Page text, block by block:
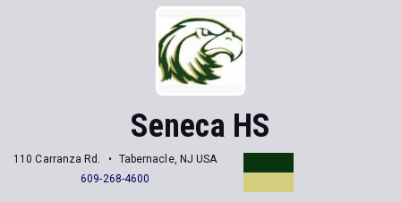
Seneca HS
110 Carranza Rd.
Tabernacle, NJ USA
609-268-4600